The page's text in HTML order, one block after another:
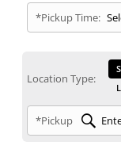
*Pickup Time:
Location Type:
*Pickup